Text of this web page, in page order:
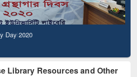
Day 2020
Library Resources and Other